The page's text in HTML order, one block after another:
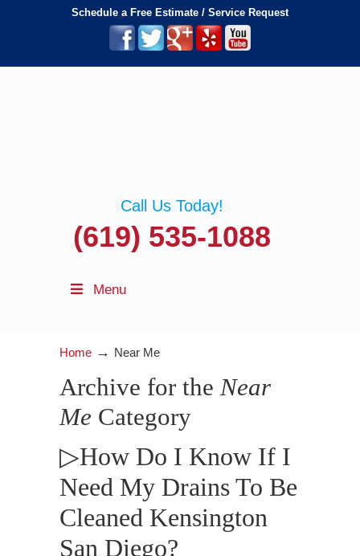
Schedule a Free Estimate / Service Request
Call Us Today!
(619) 535-1088
Menu
Home → Near Me
Archive for theNear
Me Category
▷How Do I Know If I
Need My Drains To Be
Cleaned Kensington
San Diego?